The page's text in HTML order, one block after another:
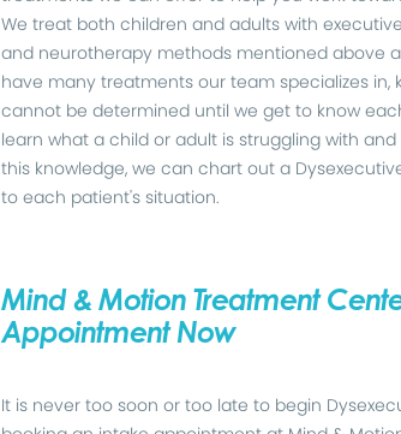
We treat both children and adults with
and neurotherapy methods mentioned above
have many treatments our team specializes
cannot be determined until we get to know
learn what a child or adult is struggling with
this knowledge, we can chart out a
to each patient's situation.
Mind & Motion Treatment
Appointment Now
It is never too soon or too late to begin